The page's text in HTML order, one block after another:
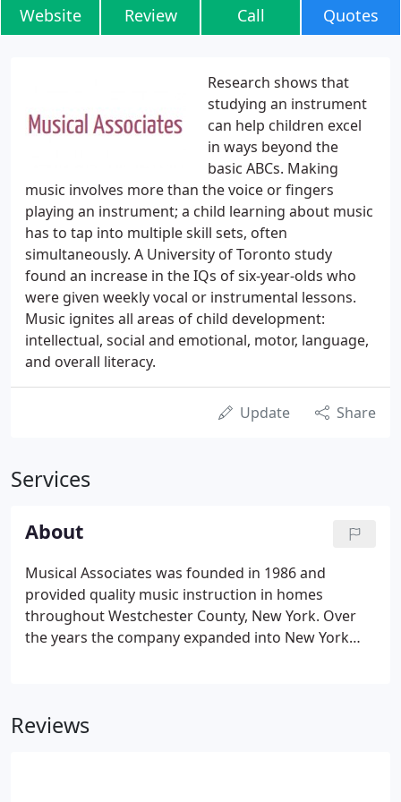
Website Review Call Quotes
Research shows that
studying an instrument
can help children excel
in ways beyond the
basic ABCs. Making
music involves more than the voice or fingers
playing an instrument; a child learning about music
has to tap into multiple skill sets, often
simultaneously. A University of Toronto study
found an increase in the IQs of six-year-olds who
were given weekly vocal or instrumental lessons.
Music ignites all areas of child development:
intellectual, social and emotional, motor, language,
and overall literacy.
Update Share
Services
About
Musical Associates was founded in 1986 and
provided quality music instruction in homes
throughout Westchester County, New York. Over
the years the company expanded into New York
centers and after-care centers in all three areas. In
Reviews